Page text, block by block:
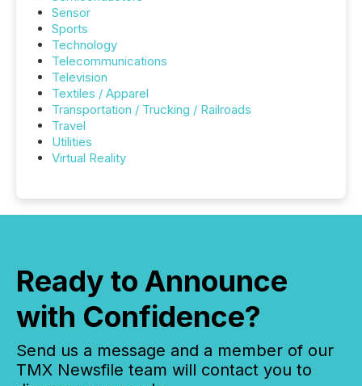
Sensor
Sports
Technology
Telecommunications
Television
Textiles / Apparel
Transportation / Trucking / Railroads
Travel
Utilities
Virtual Reality
Ready to Announce
with Confidence?
Send us a message and a member of our
TMX Newsfile team will contact you to